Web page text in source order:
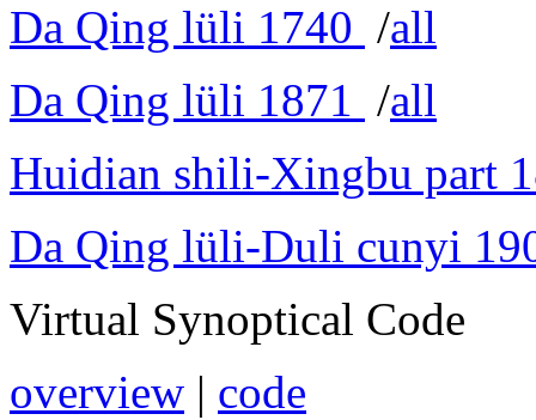
Da Qing lüli 1740 /all
Da Qing lüli 1871 /all
Huidian shili-Xingbu part
Da Qing lüli-Duli cunyi
Virtual Synoptical Code
overview | code